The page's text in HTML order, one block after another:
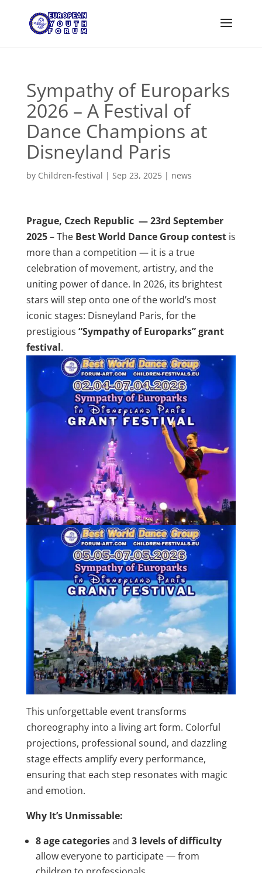
Sympathy of Europarks
2026 – A Festival of
Dance Champions at
Disneyland Paris
by Children-festival | Sep 23, 2025| news
Prague, Czech Republic — 23rd September
2025– The Best World Dance Group contestis
more than a competition — it is a true
celebration of movement, artistry, and the
uniting power of dance. In 2026, its brightest
stars will step onto one of the world’s most
iconic stages: Disneyland Paris, for the
prestigious “Sympathy of Europarks” grant
festival.
This unforgettable event transforms
choreography into a living art form. Colorful
projections, professional sound, and dazzling
stage effects amplify every performance,
ensuring that each step resonates with magic
and emotion.
Why It’s Unmissable:
8 age categoriesand 3 levels of difficulty
allow everyone to participate — from